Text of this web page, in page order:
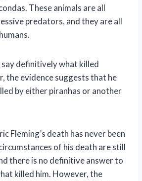
These animals are all
predators, and they are all
say definitively what killed
the evidence suggests that he
by either piranhas or another
Fleming’s death has never been
of his death are still
there is no definitive answer to
killed him. However, the